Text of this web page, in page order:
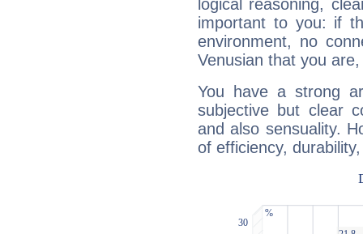
logical reasoning,
important to you: if
environment, no
Venusian that you
You have a strong
subjective but clear
and also sensuality.
of efficiency,